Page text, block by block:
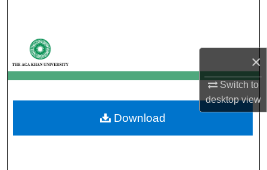
×
Switch to
desktopview
My Account
About
Digital Commons Network™
Download